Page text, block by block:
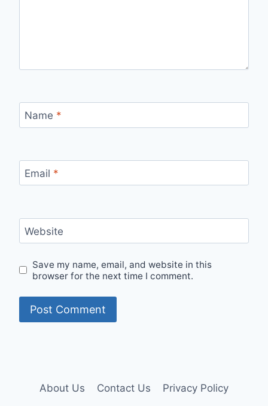
Name *
Email *
Website
Save my name, email, and website in this
browser for the next time I comment.
About Us Contact Us
Privacy Policy